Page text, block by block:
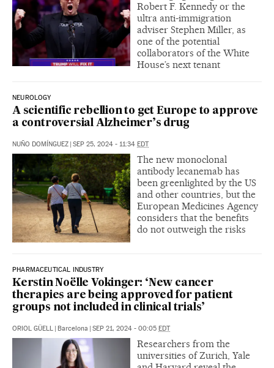
Robert F. Kennedy or the
ultra anti-immigration
adviser Stephen Miller, as
one of the potential
collaborators of the White
House’s next tenant
NEUROLOGY
A scientific rebellion to get Europe to approve
a controversial Alzheimer’s drug
NUÑO DOMÍNGUEZ | SEP 25, 2024 - 11:34 EDT
The new monoclonal
antibody lecanemab has
been greenlighted by the US
and other countries, but the
European Medicines Agency
considers that the benefits
do not outweigh the risks
PHARMACEUTICAL INDUSTRY
Kerstin Noëlle Vokinger: ‘New cancer
therapies are being approved for patient
groups not included in clinical trials’
ORIOL GÜELL | Barcelona | SEP 21, 2024 - 00:05 EDT
Researchers from the
universities of Zurich, Yale